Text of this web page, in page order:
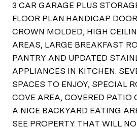
3 CAR GARAGE PLUS
FLOOR PLAN.HANDICAP
CROWN MOLDED, HIGH
AREAS, LARGE BREAKFAST
PANTRY AND UPDATED
APPLIANCES IN KITCHEN.
SPACES TO ENJOY, SPECIAL
COVE AREA, COVERED PATIO
A NICE BACKYARD EATING
SEE PROPERTY THAT WILL